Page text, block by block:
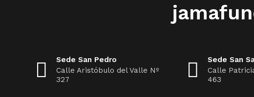
Sede San Pedro
Calle Aristóbulo del Valle Nº
327
Sede San
Calle
463